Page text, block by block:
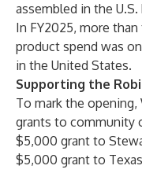
assembled in the U.S.
In FY2025, more
product spend was
in the United States.
Supporting the
To mark the opening,
grants to community
$5,000 grant to
$5,000 grant to